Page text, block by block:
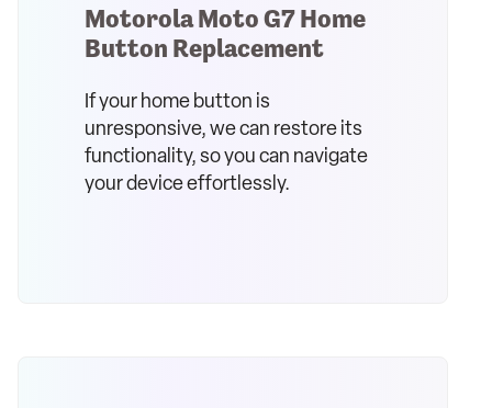
Motorola Moto G7 Home
Button Replacement
If your home button is
unresponsive, we can restore its
functionality, so you can navigate
your device effortlessly.